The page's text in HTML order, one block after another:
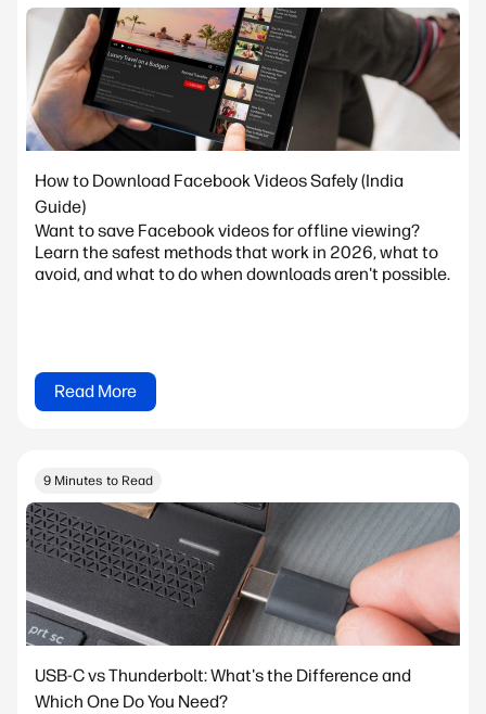
How to Download Facebook Videos Safely (India
Guide)
Want to save Facebook videos for offline viewing?
Learn the safest methods that work in 2026, what to
avoid, and what to do when downloads aren't possible.
Read More
9 Minutes to Read
USB-C vs Thunderbolt: What's the Difference and
Which One Do You Need?